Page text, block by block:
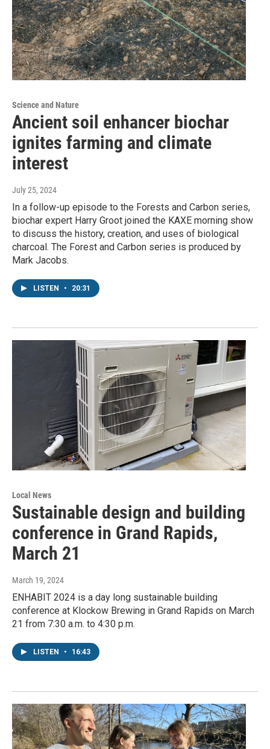
Science and Nature
Ancient soil enhancer biochar
ignites farming and climate
interest
July 25, 2024
In a follow-up episode to the Forests and Carbon series,
biochar expert Harry Groot joined the KAXE morning show
to discuss the history, creation, and uses of biological
charcoal. The Forest and Carbon series is produced by
Mark Jacobs.
LISTEN • 20:31
Local News
Sustainable design and building
conference in Grand Rapids,
March 21
March 19, 2024
ENHABIT 2024 is a day long sustainable building
conference at Klockow Brewing in Grand Rapids on March
21 from 7:30 a.m. to 4:30 p.m.
LISTEN • 16:43